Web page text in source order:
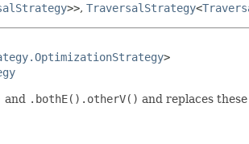
>>, TraversalStrategy<
>
and .bothE().otherV() and replaces